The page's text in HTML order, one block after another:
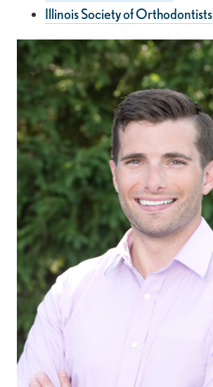
Illinois Society of Orthodontists